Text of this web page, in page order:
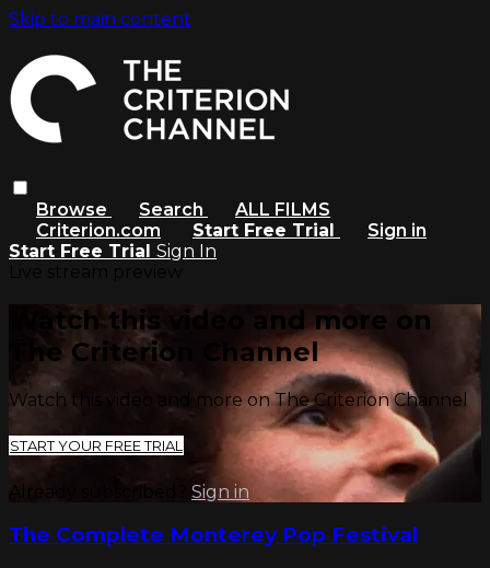
Skip to main content
Browse Search
ALL FILMS
Criterion.com
Start Free Trial
Sign in
Start Free Trial Sign In
Watch this video and more on
The Criterion Channel
Watch this video and more on The Criterion Channel
START YOUR FREE TRIAL
Already subscribed? Sign in
The Complete Monterey Pop Festival